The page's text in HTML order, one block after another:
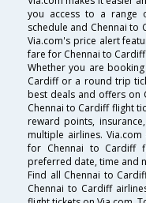
you access to a range
schedule and Chennai to
Via.com's price alert
fare for Chennai to
Whether you are
Cardiff or a round trip
best deals and offers on
Chennai to Cardiff flight
reward points,
multiple airlines.
for Chennai to Cardiff
preferred date, time and
Find all Chennai to
Chennai to Cardiff